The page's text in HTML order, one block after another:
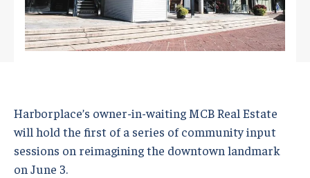
Harborplace’s owner-in-waiting MCB Real Estate
will hold the first of a series of community input
sessions on reimagining the downtown landmark
on June 3.